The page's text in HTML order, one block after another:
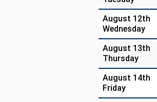
August 12th
Wednesday
August 13th
Thursday
August 14th
Friday